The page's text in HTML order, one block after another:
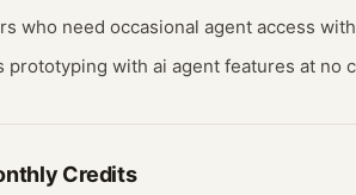
who need occasional agent access
prototyping with ai agent features at no
Credits